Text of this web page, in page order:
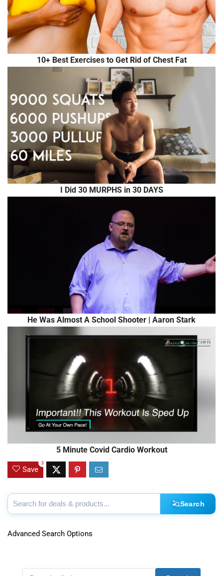
10+ Best Exercises to Get Rid of Chest Fat
I Did 30 MURPHS in 30 DAYS
He Was Almost A School Shooter | Aaron Stark
5 Minute Covid Cardio Workout
Save
3
Search
Advanced Search Options